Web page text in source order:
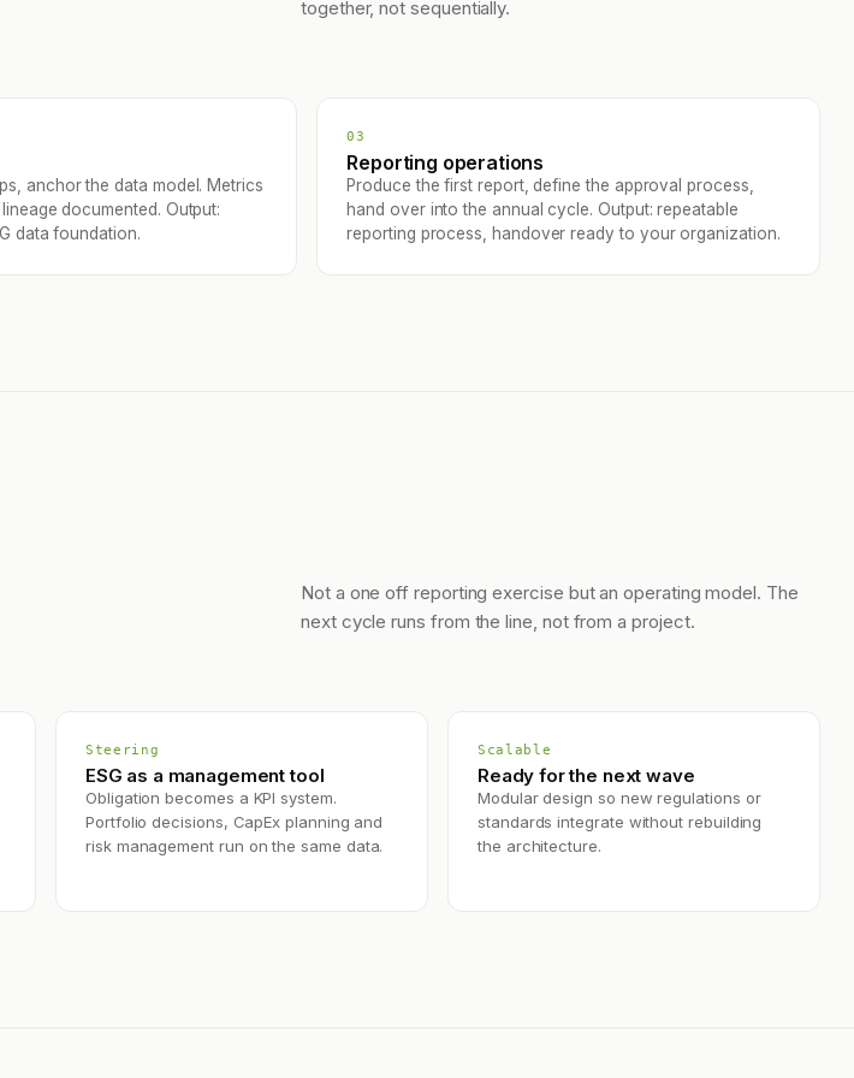
together, not sequentially.
anchor the data model. Metrics
documented. Output:
data foundation.
03
Reporting operations
Produce the first report, define the approval process,
hand over into the annual cycle. Output: repeatable
reporting process, handover ready to your organization.
Not a one off reporting exercise but an operating model. The
next cycle runs from the line, not from a project.
Steering
ESG as a management tool
Obligation becomes a KPI system.
Portfolio decisions, CapEx planning and
risk management run on the same data.
Scalable
Ready for the next wave
Modular design so new regulations or
standards integrate without rebuilding
the architecture.